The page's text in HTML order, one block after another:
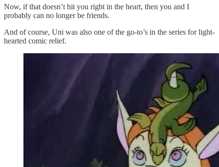
Now, if that doesn’t hit you right in the heart, then you and I
probably can no longer be friends.
And of course, Uni was also one of the go-to’s in the series for light-
hearted comic relief.